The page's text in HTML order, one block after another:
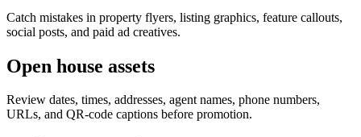
Catch mistakes in property flyers, listing graphics, feature callouts,
social posts, and paid ad creatives.
Open house assets
Review dates, times, addresses, agent names, phone numbers,
URLs, and QR-code captions before promotion.